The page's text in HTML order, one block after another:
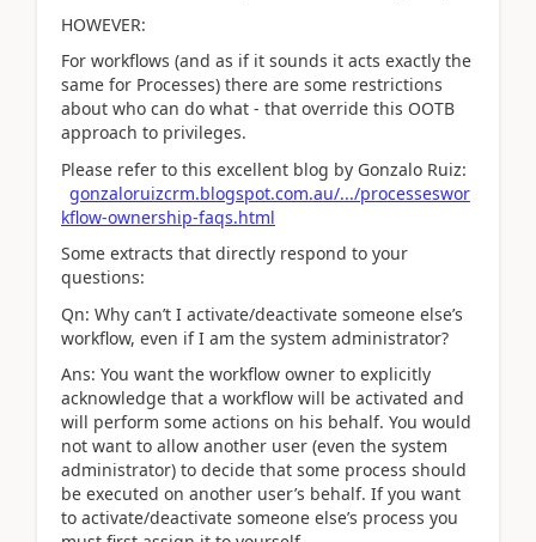
HOWEVER:
For workflows (and as if it sounds it acts exactly the
same for Processes) there are some restrictions
about who can do what - that override this OOTB
approach to privileges.
Please refer to this excellent blog by Gonzalo Ruiz:
gonzaloruizcrm.blogspot.com.au/.../processeswor
kflow-ownership-faqs.html
Some extracts that directly respond to your
questions:
Qn: Why can’t I activate/deactivate someone else’s
workflow, even if I am the system administrator?
Ans: You want the workflow owner to explicitly
acknowledge that a workflow will be activated and
will perform some actions on his behalf. You would
not want to allow another user (even the system
administrator) to decide that some process should
be executed on another user’s behalf. If you want
to activate/deactivate someone else’s process you